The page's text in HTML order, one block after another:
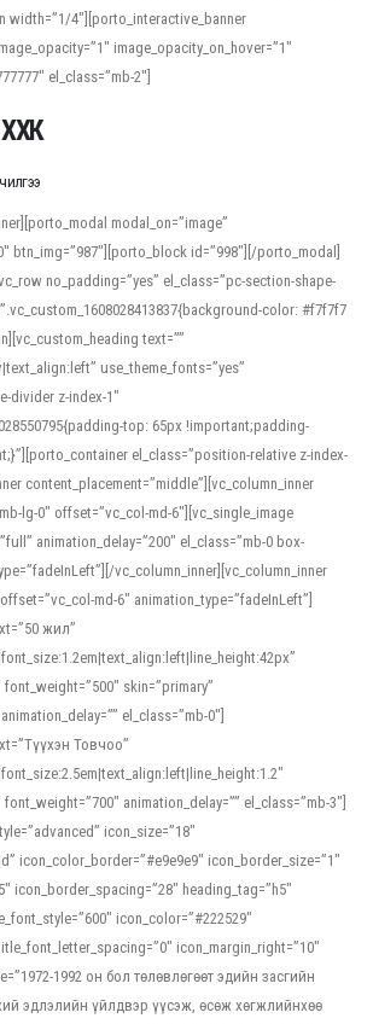
width=”1/4″][porto_interactive_banner
image_opacity_on_hover=”1″
el_class=”mb-2″]
ХХК
modal_on=”image”
btn_img=”987″][porto_block id=”998″][/porto_modal]
no_padding=”yes” el_class=”pc-section-shape-
color: #f7f7f7
text=””
use_theme_fonts=”yes”
divider z-index-1″
top: 65px !important;padding-
el_class=”position-relative z-index-
content_placement=”middle”][vc_column_inner
lg-0″ offset=”vc_col-md-6″][vc_single_image
animation_delay=”200″ el_class=”mb-0 box-
vc_column_inner][vc_column_inner
md-6″ animation_type=”fadeInLeft”]
жил”
skin=”primary”
el_class=”mb-0″]
Товчоо”
animation_delay=”” el_class=”mb-3″]
icon_size=”18″
icon_color_border=”#e9e9e9″ icon_border_size=”1″
icon_border_spacing=”28″ heading_tag=”h5″
icon_color=”#222529″
icon_margin_right=”10″
1992 он бол төлөвлөгөөт эдийн засгийн
эдлэлийн үйлдвэр үүсэж, өсөж хөгжлийнхөө